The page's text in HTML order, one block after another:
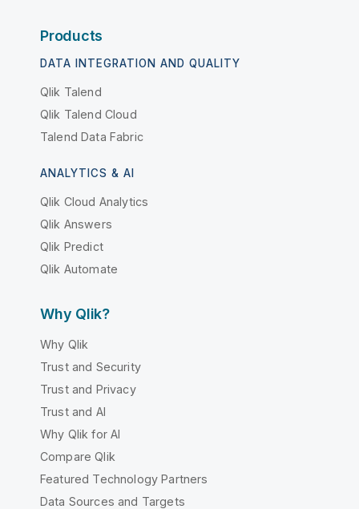
Products
DATA INTEGRATION AND QUALITY
Qlik Talend
Qlik Talend Cloud
Talend Data Fabric
ANALYTICS & AI
Qlik Cloud Analytics
Qlik Answers
Qlik Predict
Qlik Automate
Why Qlik?
Why Qlik
Trust and Security
Trust and Privacy
Trust and AI
Why Qlik for AI
Compare Qlik
Featured Technology Partners
Data Sources and Targets